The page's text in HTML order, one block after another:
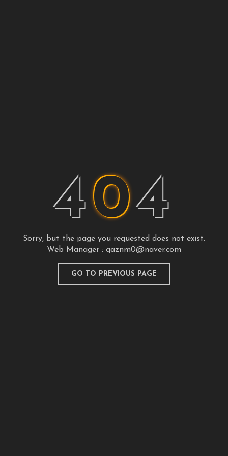
404
Sorry, but the page you requested does not exist.
Web Manager : qaznm0@naver.com
GO TO PREVIOUS PAGE